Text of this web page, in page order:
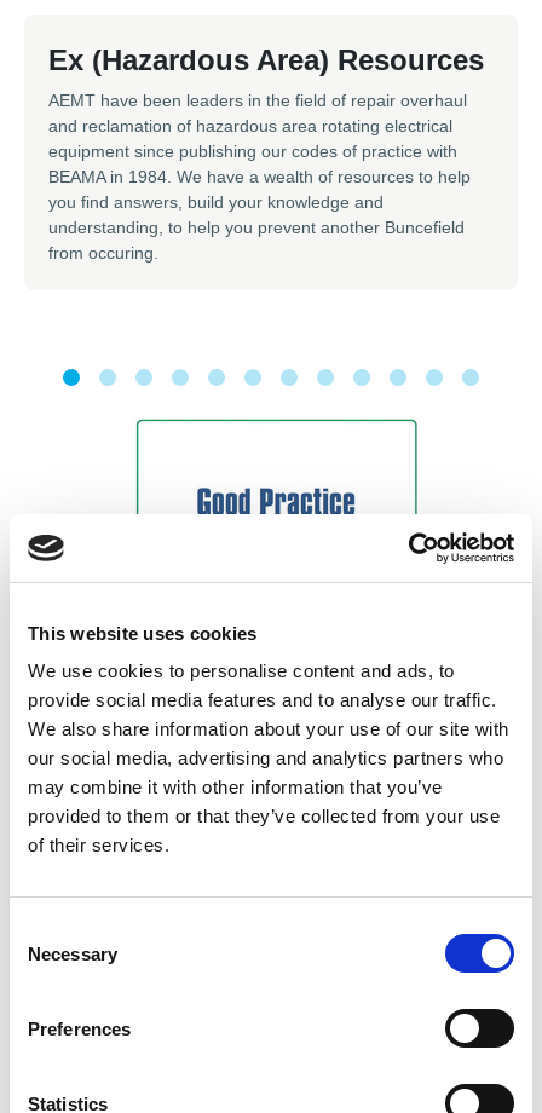
This website uses cookies
We use cookies to personalise content and ads, to
provide social media features and to analyse our traffic.
We also share information about your use of our site with
our social media, advertising and analytics partners who
may combine it with other information that you’ve
provided to them or that they’ve collected from your use
of their services.
Necessary
Preferences
Statistics
Ex (Hazardous Area) Resources
AEMT have been leaders in the field of repair overhaul
and reclamation of hazardous area rotating electrical
equipment since publishing our codes of practice with
BEAMA in 1984. We have a wealth of resources to help
you find answers, build your knowledge and
understanding, to help you prevent another Buncefield
from occuring.
GOOD PRACTICE GUIDE TO
EFFICIENCY (UK VERSION)
The purpose of this guide is to provide repair/rewind practices